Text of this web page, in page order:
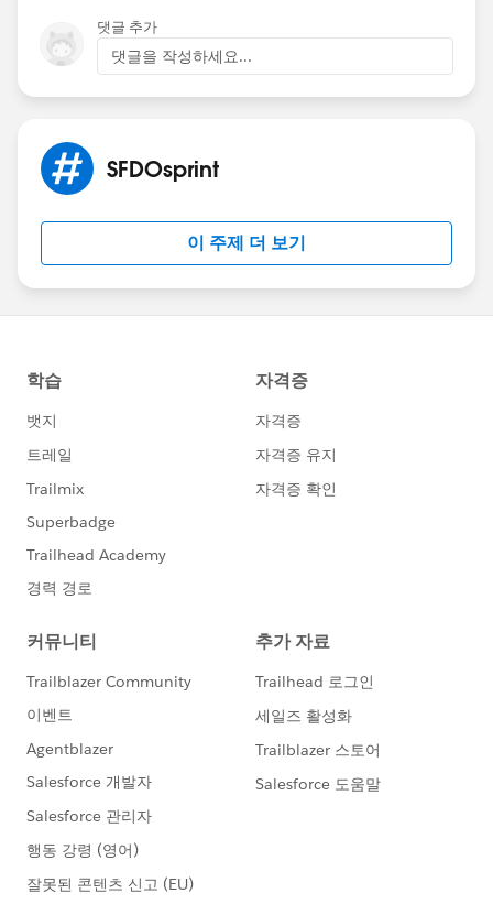
댓글 추가
댓글을 작성하세요...
SFDOsprint
이 주제 더 보기